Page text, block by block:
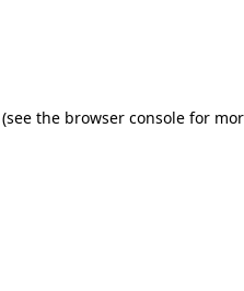
(see the browser consolefor